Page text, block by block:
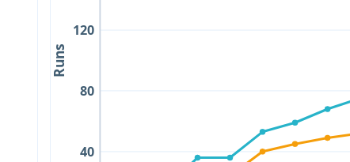
40
80
120
Runs